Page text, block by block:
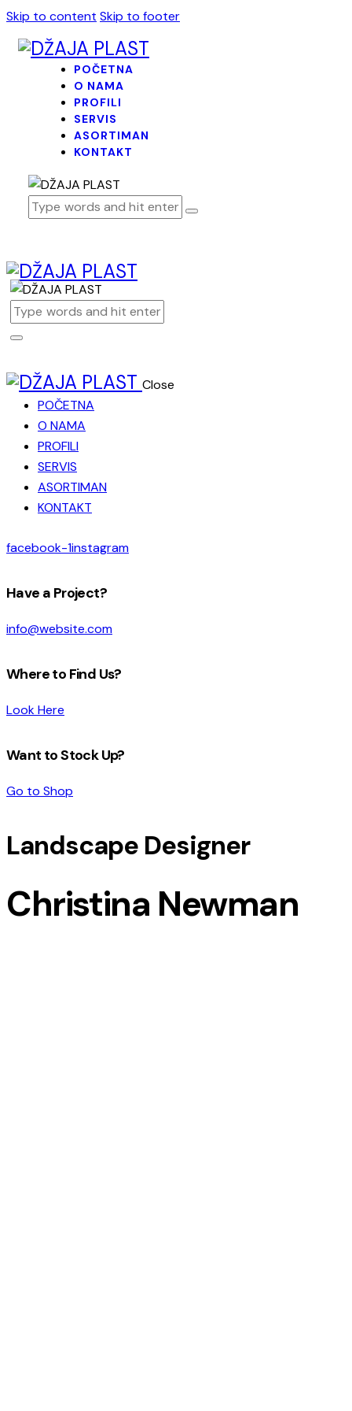
Skip to content Skip to footer
POČETNA
O NAMA
PROFILI
SERVIS
ASORTIMAN
KONTAKT
Close
POČETNA
O NAMA
PROFILI
SERVIS
ASORTIMAN
KONTAKT
facebook-1instagram
Have a Project?
info@website.com
Where to Find Us?
Look Here
Want to Stock Up?
Go to Shop
Landscape Designer
Christina Newman